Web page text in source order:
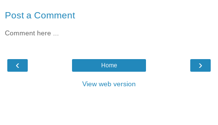
Post a Comment
Comment here ...
‹ ›
Home
View web version